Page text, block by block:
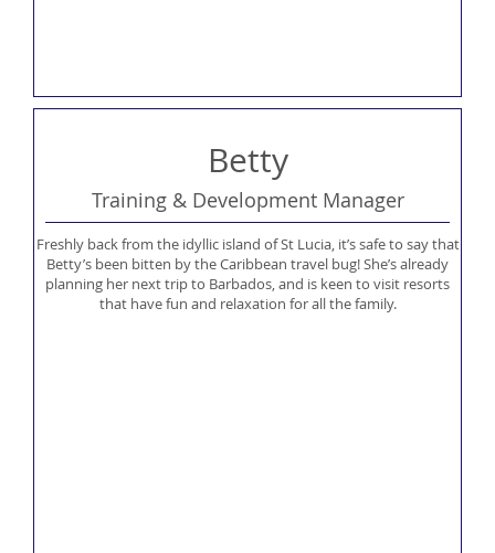
Betty
Training & Development Manager
Freshly back from the idyllic island of St Lucia, it’s safe to say that
Betty’s been bitten by the Caribbean travel bug! She’s already
planning her next trip to Barbados, and is keen to visit resorts
that have fun and relaxation for all the family.